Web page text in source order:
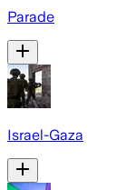
Parade
Israel-Gaza